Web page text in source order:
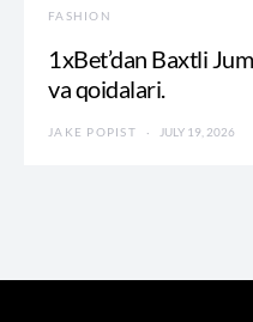
FASHION
1xBet’dan Baxtli
va qoidalari.
JAKE POPIST JULY 19, 2026